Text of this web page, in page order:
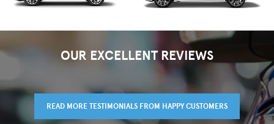
OUR EXCELLENT REVIEWS
READ MORE TESTIMONIALS FROM HAPPY CUSTOMERS